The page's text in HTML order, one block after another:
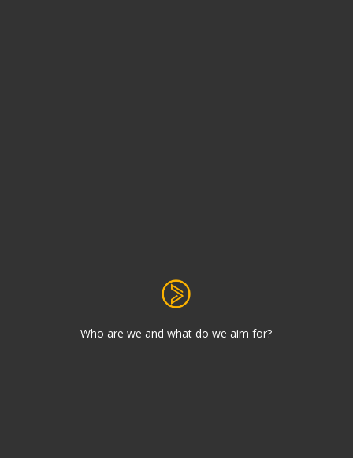
Who are we and what do we aim for?